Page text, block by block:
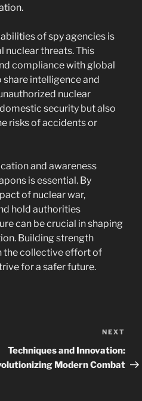
of spy agencies is
nuclear threats. This
compliance with global
intelligence and
nuclear
security but also
risks of accidents or
and awareness
is essential. By
of nuclear war,
hold authorities
can be crucial in shaping
Building strength
the collective effort of
for a safer future.
Post
NEXT
Techniques and Innovation:
Modern Combat